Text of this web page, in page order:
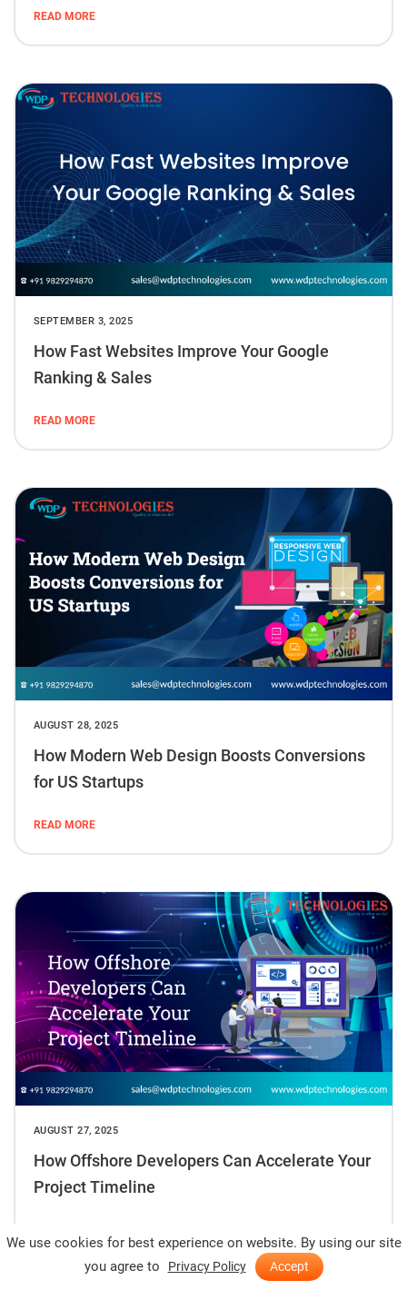
READ MORE
SEPTEMBER 3, 2025
How Fast Websites Improve Your Google
Ranking & Sales
READ MORE
AUGUST 28, 2025
How Modern Web Design Boosts Conversions
for US Startups
READ MORE
AUGUST 27, 2025
How Offshore Developers Can Accelerate Your
Project Timeline
We use cookies for best experience on website. By using our site
you agree to
Privacy Policy Accept